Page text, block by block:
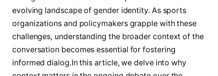
⁢evolving​ landscape‍ of gender identity. As sports
organizations and policymakers grapple with these
challenges, understanding the broader context of the
conversation becomes essential for fostering
informed dialog.In this article, we delve into why